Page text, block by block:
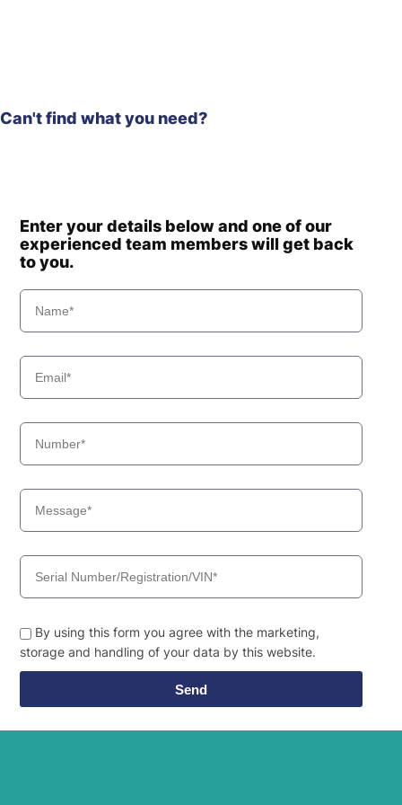
Hyundai
HX140L T3
Hyundai
HX155L(N)
Hyundai
HX160 L
Hyundai
HX17A Z
Hyundai
Hyundai
HX180 L
Hyundai
HX19A
Hyundai
Hyundai
Hyundai
HX210A NL
Hyundai
HX210HD
(IND)
HX210HD /
Hyundai
HX210HD /
HX220HD
(#40001-)
Hyundai
HX220HD+
Hyundai
HX210L
Can't find what you need?
Enter your details below and one of our
experienced team members will get back
to you.
By using this form you agree with the marketing,
storage and handling of your data by this website.
Send